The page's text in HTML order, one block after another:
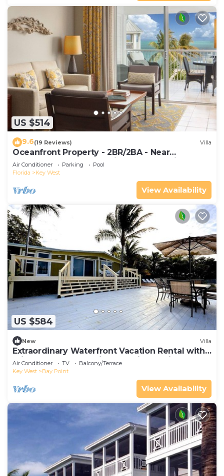
US $514
9.6(19 Reviews) Villa
Oceanfront Property - 2BR/2BA - Near
Smather's Beach - Poolside Bar and Grill
Air Conditioner Parking
Pool
Florida
Key West
View Availability
US $584
New Villa
Extraordinary Waterfront Vacation Rental with
Private Lagoon Pool in Bay Point, Florida Keys
Air Conditioner TV
Balcony/Terrace
Key West
Bay Point
View Availability